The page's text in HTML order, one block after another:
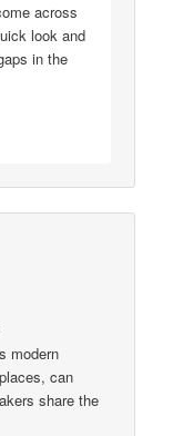
across
look and
in the
modern
can
share the